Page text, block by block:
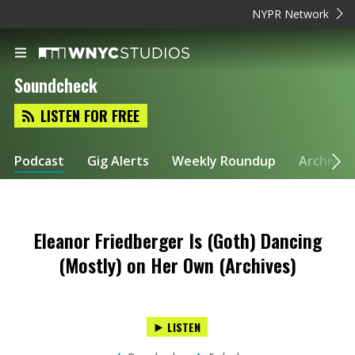
NYPR Network
Soundcheck
LISTEN FOR FREE
Podcast Gig Alerts Weekly Roundup Archive
Eleanor Friedberger Is (Goth) Dancing
(Mostly) on Her Own (Archives)
LISTEN